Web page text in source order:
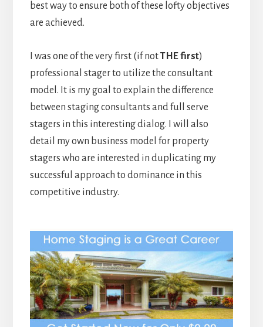
best way to ensure both of these lofty objectives
are achieved.
I was one of the very first (if notTHE first)
professional stager to utilize the consultant
model. It is my goal to explain the difference
between staging consultants and full serve
stagers in this interesting dialog. I will also
detail my own business model for property
stagers who are interested in duplicating my
successful approach to dominance in this
competitive industry.